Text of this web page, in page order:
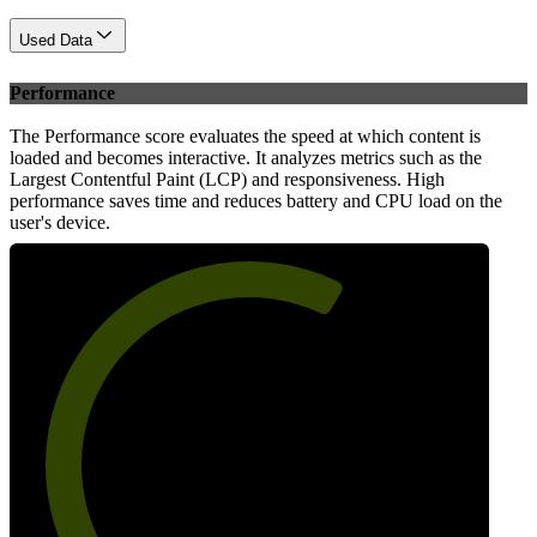
Used Data
Performance
The Performance score evaluates the speed at which content is
loaded and becomes interactive. It analyzes metrics such as the
Largest Contentful Paint (LCP) and responsiveness. High
performance saves time and reduces battery and CPU load on the
user's device.